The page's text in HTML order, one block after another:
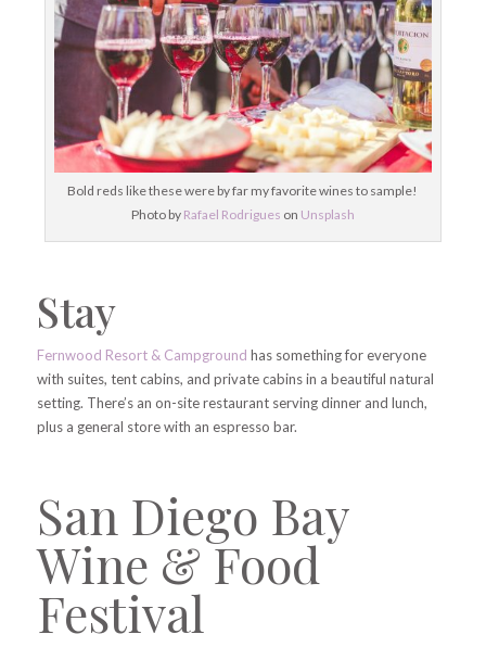
Bold reds like these were by far my favorite wines to sample!
Photo by Rafael Rodrigues on Unsplash
Stay
Fernwood Resort & Campground has something for everyone
with suites, tent cabins, and private cabins in a beautiful natural
setting. There’s an on-site restaurant serving dinner and lunch,
plus a general store with an espresso bar.
San Diego Bay
Wine & Food
Festival